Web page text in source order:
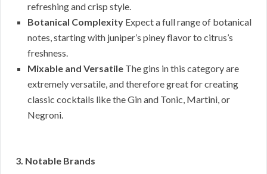
refreshing and crisp style.
Botanical Complexity Expect a full range of botanical
notes, starting with juniper’s piney flavor to citrus’s
freshness.
Mixable and Versatile The gins in this category are
extremely versatile, and therefore great for creating
classic cocktails like the Gin and Tonic, Martini, or
Negroni.
3. Notable Brands